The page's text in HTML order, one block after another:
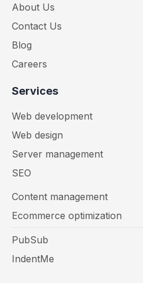
About Us
Contact Us
Blog
Careers
Services
Web development
Web design
Server management
SEO
Content management
Ecommerce optimization
PubSub
IndentMe